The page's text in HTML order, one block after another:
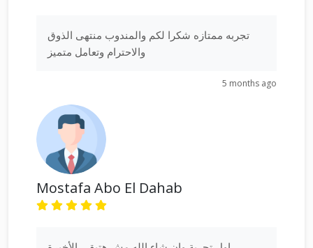
تجربه ممتازه شكرا لكم والمندوب منتهى الذوق
والاحترام وتعامل متميز
5 months ago
Mostafa Abo El Dahab